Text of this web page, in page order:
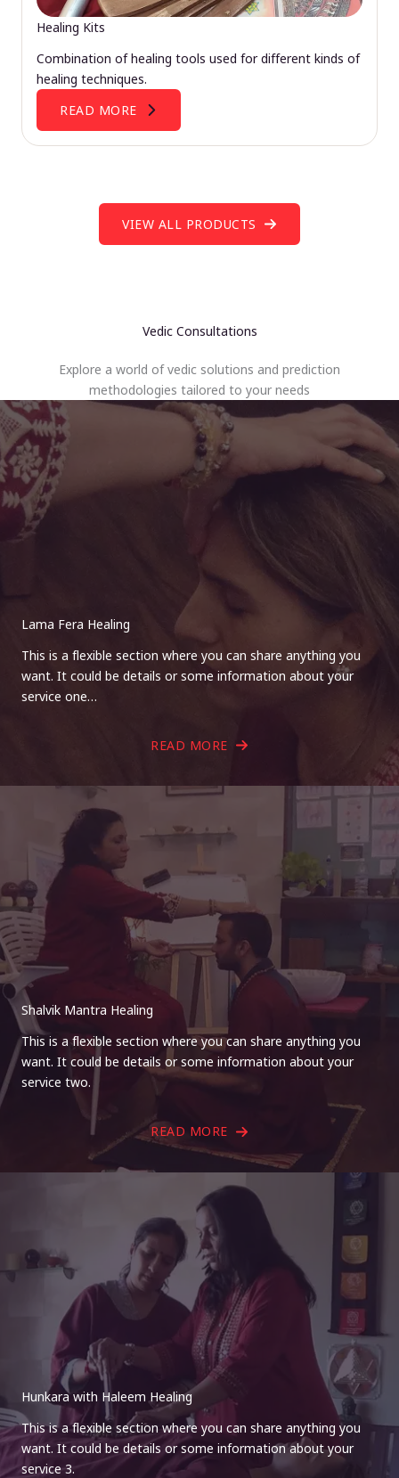
Healing Kits
Combination of healing tools used for different kinds of
healing techniques.
READ MORE
VIEW ALL PRODUCTS
Vedic Consultations
Explore a world of vedic solutions and prediction
methodologies tailored to your needs
Lama Fera Healing
This is a flexible section where you can share anything you
want. It could be details or some information about your
service one…
READ MORE
Shalvik Mantra Healing
This is a flexible section where you can share anything you
want. It could be details or some information about your
service two.
READ MORE
Hunkara with Haleem Healing
This is a flexible section where you can share anything you
want. It could be details or some information about your
service 3.